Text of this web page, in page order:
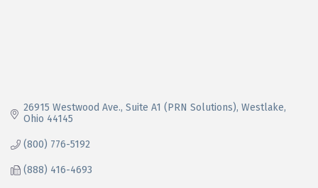
26915 Westwood Ave. Suite A1 (PRN Solutions) Westlake
Ohio 44145
(800) 776-5192
(888) 416-4693